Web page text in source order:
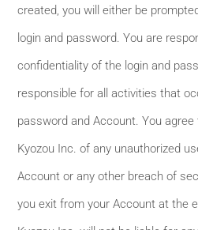
created, you will either be
login and password. You are
confidentiality of the login and
responsible for all activities that
password and Account. You
Kyozou Inc. of any unauthorized
Account or any other breach of
you exit from your Account at the